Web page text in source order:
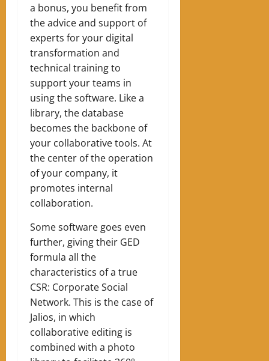
a bonus, you benefit from
the advice and support of
experts for your digital
transformation and
technical training to
support your teams in
using the software. Like a
library, the database
becomes the backbone of
your collaborative tools. At
the center of the operation
of your company, it
promotes internal
collaboration.
Some software goes even
further, giving their GED
formula all the
characteristics of a true
CSR: Corporate Social
Network. This is the case of
Jalios, in which
collaborative editing is
combined with a photo